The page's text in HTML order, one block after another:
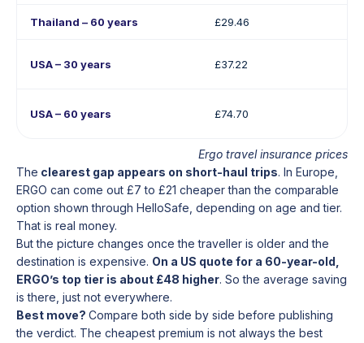
Thailand – 60 years £29.46
USA – 30 years £37.22
USA – 60 years £74.70
Ergo travel insurance prices
The clearest gap appears on short-haul trips. In Europe,
ERGO can come out £7 to £21 cheaper than the comparable
option shown through HelloSafe, depending on age and tier.
That is real money.
But the picture changes once the traveller is older and the
destination is expensive. On a US quote for a 60-year-old,
ERGO’s top tier is about £48 higher. So the average saving
is there, just not everywhere.
Best move? Compare both side by side before publishing
the verdict. The cheapest premium is not always the best